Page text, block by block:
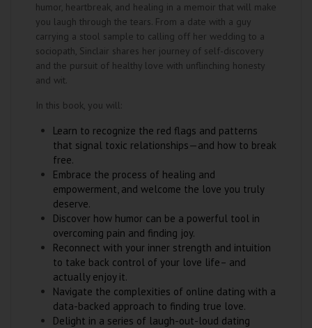
humor, heartbreak, and healing in a memoir that will make
you laugh through the tears. From a date with a guy
carrying a stool sample to calling off her wedding to a
sociopath, Sinclair shares her journey of self-discovery
and the pursuit of healthy love with unflinching honesty
and wit.
In this book, you will:
Learn to recognize the red flags and patterns
that signal toxic relationships—and how to break
free.
Embrace the process of healing and
empowerment, and welcome the love you truly
deserve.
Discover how humor can be a powerful tool in
overcoming pain and finding joy.
Reconnect with your inner strength and intuition
to take back control of your love life– and
actually enjoy it.
Navigate the complexities of online dating with a
data-backed approach to finding true love.
Delight in a series of laugh-out-loud dating